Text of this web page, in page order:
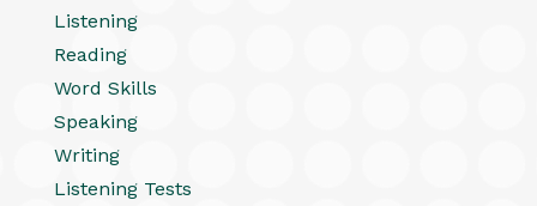
Listening
Reading
Word Skills
Speaking
Writing
Listening Tests